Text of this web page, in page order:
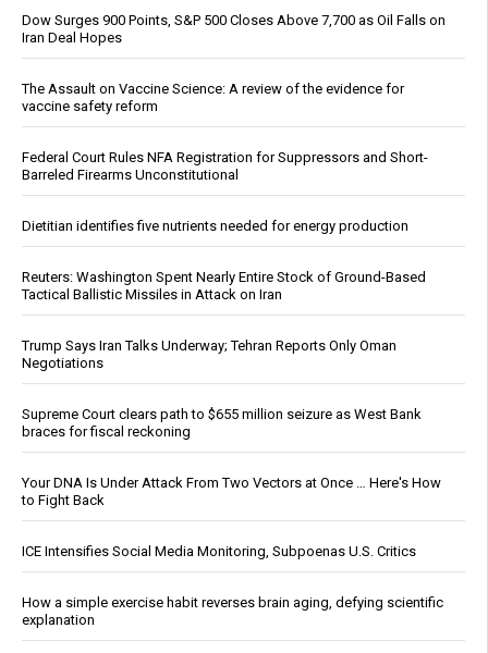
Dow Surges 900 Points, S&P 500 Closes Above 7,700 as Oil Falls on
Iran Deal Hopes
The Assault on Vaccine Science: A review of the evidence for
vaccine safety reform
Federal Court Rules NFA Registration for Suppressors and Short-
Barreled Firearms Unconstitutional
Dietitian identifies five nutrients needed for energy production
Reuters: Washington Spent Nearly Entire Stock of Ground-Based
Tactical Ballistic Missiles in Attack on Iran
Trump Says Iran Talks Underway; Tehran Reports Only Oman
Negotiations
Supreme Court clears path to $655 million seizure as West Bank
braces for fiscal reckoning
Your DNA Is Under Attack From Two Vectors at Once … Here's How
to Fight Back
ICE Intensifies Social Media Monitoring, Subpoenas U.S. Critics
How a simple exercise habit reverses brain aging, defying scientific
explanation